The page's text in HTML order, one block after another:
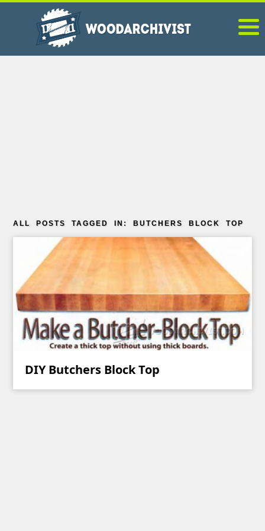
ALL POSTS TAGGED IN: BUTCHERS BLOCK TOP
DIY Butchers Block Top